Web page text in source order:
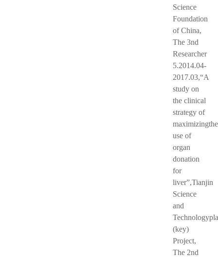
Science
Foundation
of China,
The 3nd
Researcher
5.2014.04-
2017.03,“A
study on
the clinical
strategy of
maximizingthe
use of
organ
donation
for
liver”,Tianjin
Science
and
(key)
Project,
The 2nd